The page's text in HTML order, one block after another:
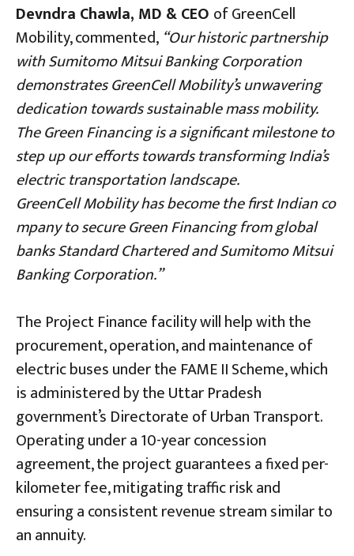
Devndra Chawla, MD & CEO of GreenCell
Mobility, commented, “Our historic partnership
with Sumitomo Mitsui Banking Corporation
demonstrates GreenCell Mobility’s unwavering
dedication towards sustainable mass mobility.
The Green Financing is a significant milestone to
step up our efforts towards transforming India’s
electric transportation landscape.
GreenCell Mobility has become the first Indian co
mpany to secure Green Financing from global
banks Standard Chartered and Sumitomo Mitsui
Banking Corporation.”
The Project Finance facility will help with the
procurement, operation, and maintenance of
electric buses under the FAME II Scheme, which
is administered by the Uttar Pradesh
government’s Directorate of Urban Transport.
Operating under a 10-year concession
agreement, the project guarantees a fixed per-
kilometer fee, mitigating traffic risk and
ensuring a consistent revenue stream similar to
an annuity.